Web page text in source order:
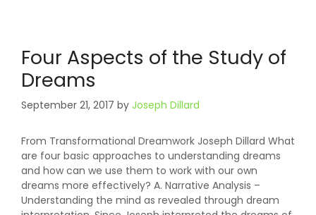
Four Aspects of the Study of
Dreams
September 21, 2017 by Joseph Dillard
From Transformational Dreamwork Joseph Dillard What
are four basic approaches to understanding dreams
and how can we use them to work with our own
dreams more effectively? A. Narrative Analysis –
Understanding the mind as revealed through dream